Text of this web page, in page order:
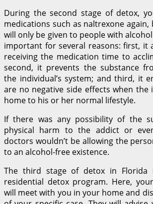
During the second stage of detox,
medications such as naltrexone
will only be given to people with
important for several reasons: first, it
receiving the medication time to
second, it prevents the substance
the individual’s system; and third, it
are no negative side effects when the
home to his or her normal lifestyle.
If there was any possibility of the
physical harm to the addict or
doctors wouldn’t be allowing the
to an alcohol-free existence.
The third stage of detox in Florida
residential detox program. Here,
will meet with you in your home and